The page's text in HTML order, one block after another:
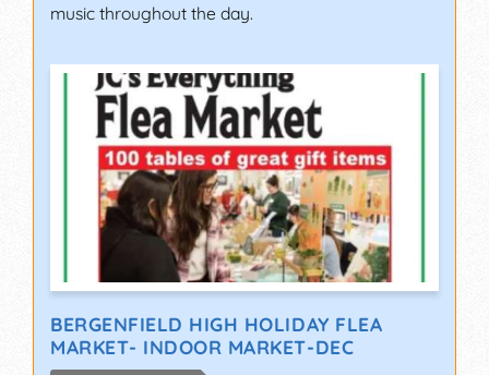
music throughout the day.
BERGENFIELD HIGH HOLIDAY FLEA
MARKET- INDOOR MARKET-DEC